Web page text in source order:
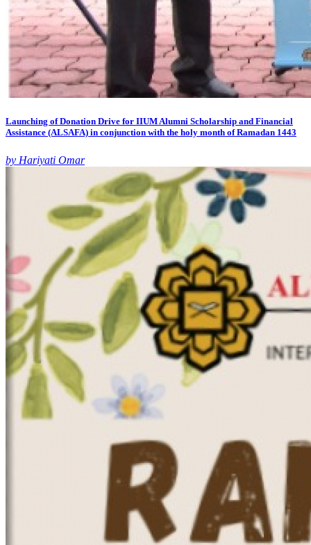
Launching of Donation Drive for IIUM Alumni Scholarship and Financial
Assistance (ALSAFA) in conjunction with the holy month of Ramadan 1443
by Hariyati Omar